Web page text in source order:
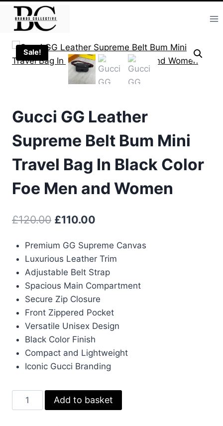
Skip
content
Sale!
Gucci GG Leather
Supreme Belt Bum Mini
Travel Bag In Black Color
Foe Men and Women
£120.00 Original
was:
£120.00.
£110.00
is:
£110.00.
Premium GG Supreme Canvas
Luxurious Leather Trim
Adjustable Belt Strap
Spacious Main Compartment
Secure Zip Closure
Front Zippered Pocket
Versatile Unisex Design
Black Color Finish
Compact and Lightweight
Iconic Gucci Branding
Gucci
GG
Add to basket